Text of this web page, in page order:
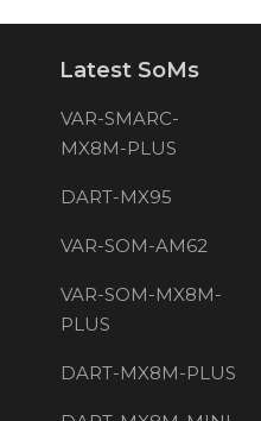
Latest SoMs
VAR-SMARC-
MX8M-PLUS
DART-MX95
VAR-SOM-AM62
VAR-SOM-MX8M-
PLUS
DART-MX8M-PLUS